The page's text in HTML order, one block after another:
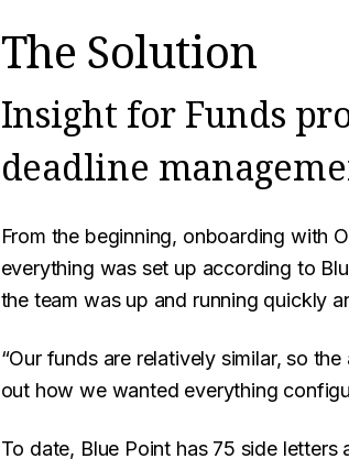
The Solution
Insight for Funds
deadline
From the beginning, onboarding with
everything was set up according to
the team was up and running quickly
“Our funds are relatively similar, so
out how we wanted everything
To date, Blue Point has 75 side